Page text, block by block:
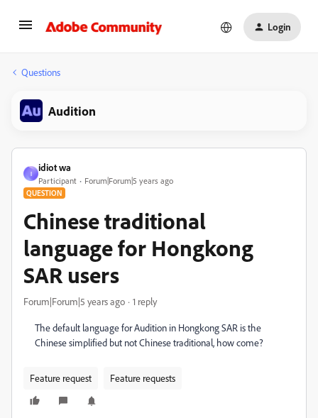
Login
Questions
Audition
I
idiot wa
Participant Forum|Forum|5 years ago
QUESTION
Chinese traditional
language for Hongkong
SAR users
Forum|Forum|5 years ago 1 reply
The default language for Audition in Hongkong SAR is the
Chinese simplified but not Chinese traditional, how come?
Feature request Feature requests